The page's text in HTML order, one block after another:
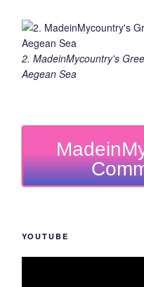
2. MadeinMycountry's
Aegean Sea
YOUTUBE